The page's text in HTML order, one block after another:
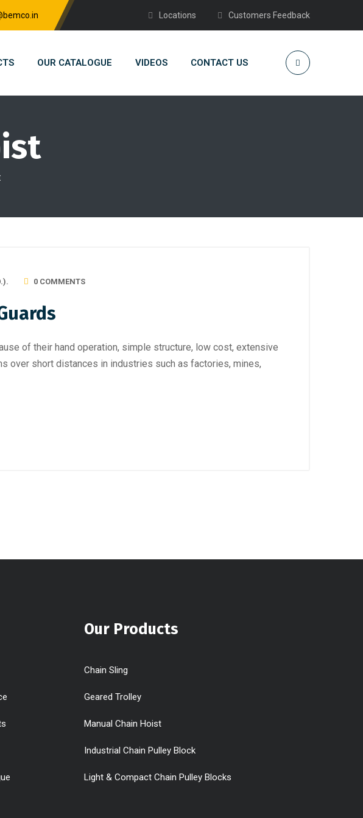
Locations Customers Feedback
OUR CATALOGUE VIDEOS CONTACT US
0 COMMENTS
of their hand operation, simple structure, low cost, extensive
over short distances in industries such as factories, mines,
Our Products
Chain Sling
Geared Trolley
Manual Chain Hoist
Industrial Chain Pulley Block
Light & Compact Chain Pulley Blocks